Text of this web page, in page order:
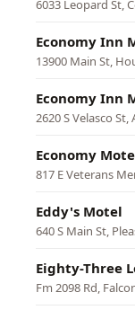
6033 Leopard St,
Economy Inn
13900 Main St,
Economy Inn
2620 S Velasco
Economy
817 E Veterans
Eddy's Motel
640 S Main St,
Eighty-Three
Fm 2098 Rd,